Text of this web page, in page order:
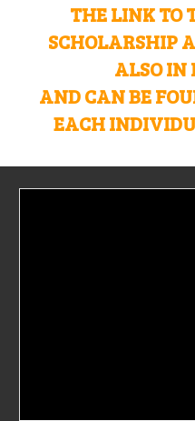
THE LINK TO
SCHOLARSHIP
ALSO IN
AND CAN BE
EACH